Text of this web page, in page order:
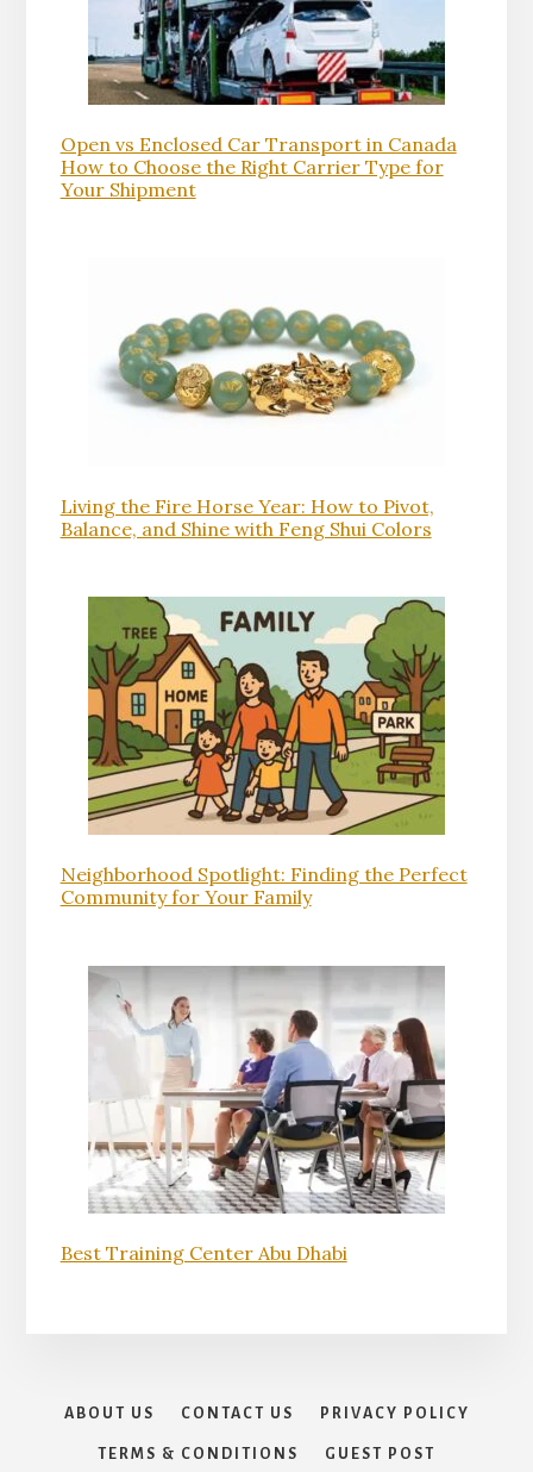
Open vs Enclosed Car Transport in Canada
How to Choose the Right Carrier Type for
Your Shipment
Living the Fire Horse Year: How to Pivot,
Balance, and Shine with Feng Shui Colors
Neighborhood Spotlight: Finding the Perfect
Community for Your Family
Best Training Center Abu Dhabi
ABOUT US CONTACT US PRIVACY POLICY
TERMS & CONDITIONS GUEST POST